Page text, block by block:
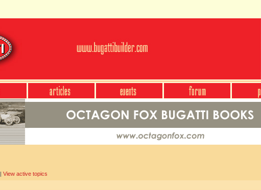
| View active topics